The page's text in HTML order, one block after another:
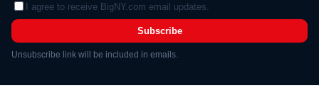
I agree to receive BigNY.com email updates.
Subscribe
Unsubscribe link will be included in emails.